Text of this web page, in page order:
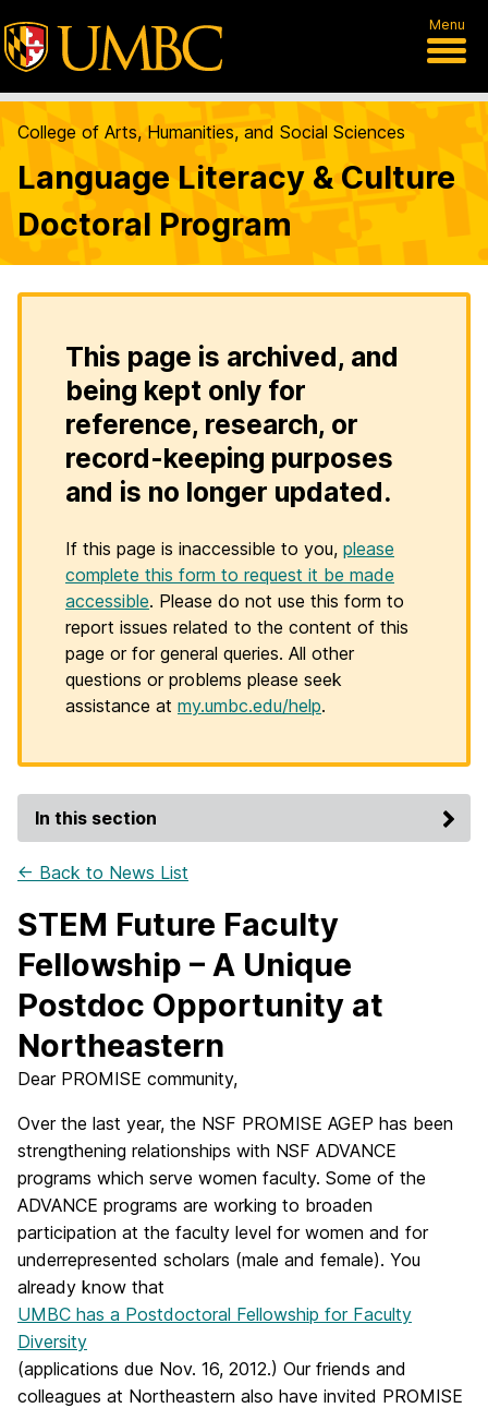
Menu
College of Arts, Humanities, and Social Sciences
Language Literacy & Culture
Doctoral Program
This page is archived, and
being kept only for
reference, research, or
record-keeping purposes
and is no longer updated.
If this page is inaccessible to you, please
complete this form to request it be made
accessible. Please do not use this form to
report issues related to the content of this
page or for general queries. All other
questions or problems please seek
assistance at my.umbc.edu/help.
In this section
← Back to News List
STEM Future Faculty
Fellowship – A Unique
Postdoc Opportunity at
Northeastern
Dear PROMISE community,
Over the last year, the NSF PROMISE AGEP has been
strengthening relationships with NSF ADVANCE
programs which serve women faculty. Some of the
ADVANCE programs are working to broaden
participation at the faculty level for women and for
underrepresented scholars (male and female). You
already know that
UMBC has a Postdoctoral Fellowship for Faculty
Diversity
(applications due Nov. 16, 2012.) Our friends and
colleagues at Northeastern also have invited PROMISE